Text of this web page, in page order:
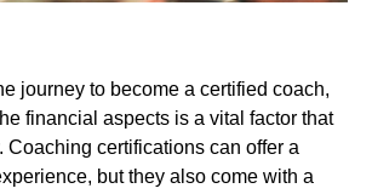
journey to become a certified coach,
financial aspects is a vital factor that
Coaching certifications can offer a
but they also come with a